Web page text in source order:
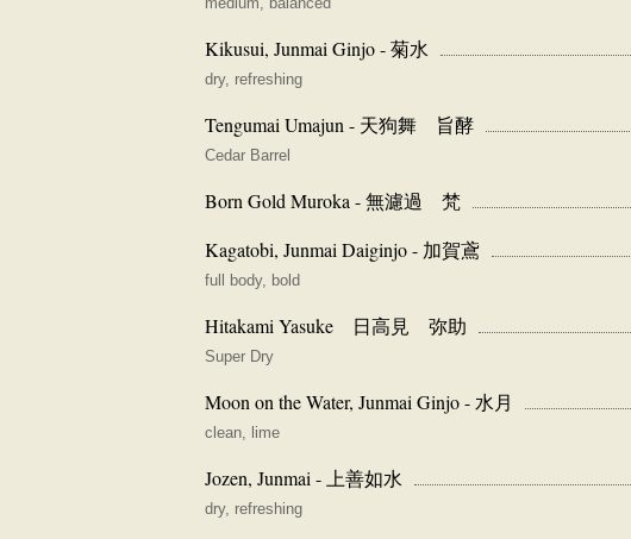
Kikusui, Junmai Ginjo - 菊水
dry, refreshing
Tengumai Umajun - 天狗舞 旨酵
Cedar Barrel
Born Gold Muroka - 無濾過 梵
Kagatobi, Junmai Daiginjo - 加賀鳶
full body, bold
Hitakami Yasuke 日高見 弥助
Super Dry
Moon on the Water, Junmai Ginjo - 水月
clean, lime
Jozen, Junmai - 上善如水
dry, refreshing